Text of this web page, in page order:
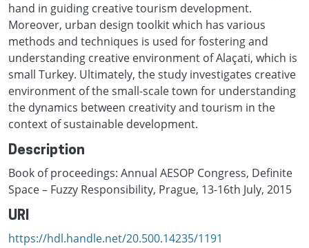
hand in guiding creative tourism development.
Moreover, urban design toolkit which has various
methods and techniques is used for fostering and
understanding creative environment of Alaçati, which is
small Turkey. Ultimately, the study investigates creative
environment of the small-scale town for understanding
the dynamics between creativity and tourism in the
context of sustainable development.
Description
Book of proceedings: Annual AESOP Congress, Definite
Space – Fuzzy Responsibility, Prague, 13-16th July, 2015
URI
https://hdl.handle.net/20.500.14235/1191